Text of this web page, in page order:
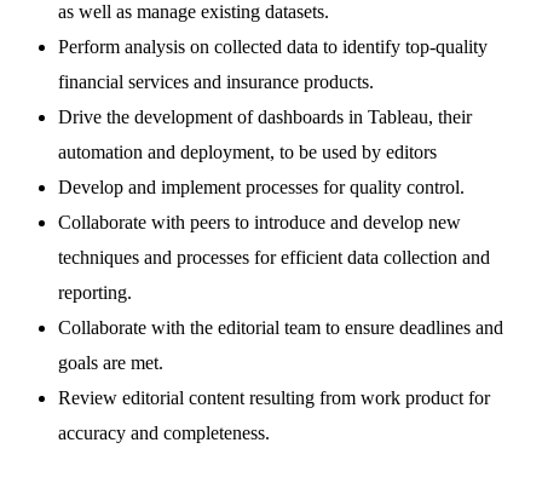
as well as manage existing datasets.
Perform analysis on collected data to identify top-quality
financial services and insurance products.
Drive the development of dashboards in Tableau, their
automation and deployment, to be used by editors
Develop and implement processes for quality control.
Collaborate with peers to introduce and develop new
techniques and processes for efficient data collection and
reporting.
Collaborate with the editorial team to ensure deadlines and
goals are met.
Review editorial content resulting from work product for
accuracy and completeness.